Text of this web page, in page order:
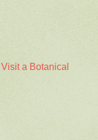
a Botanical